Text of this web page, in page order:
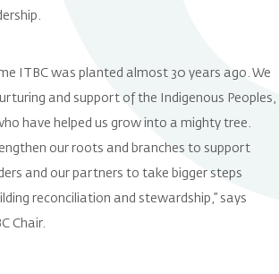
ITBC was planted almost 30 years ago. We
and support of the Indigenous Peoples,
have helped us grow into a mighty tree.
our roots and branches to support
and our partners to take bigger steps
reconciliation and stewardship,” says
Chair.